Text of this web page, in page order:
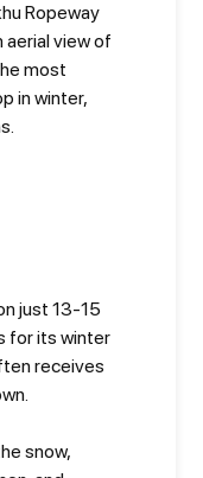
Ropeway
view of
most
in winter,
just 13-15
for its winter
receives
snow,